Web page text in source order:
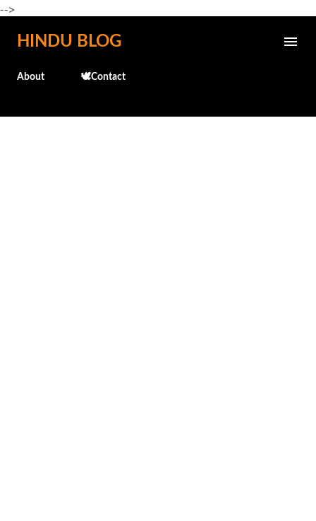
-->
Skip to main content
HINDU BLOG
About 🕊️Contact